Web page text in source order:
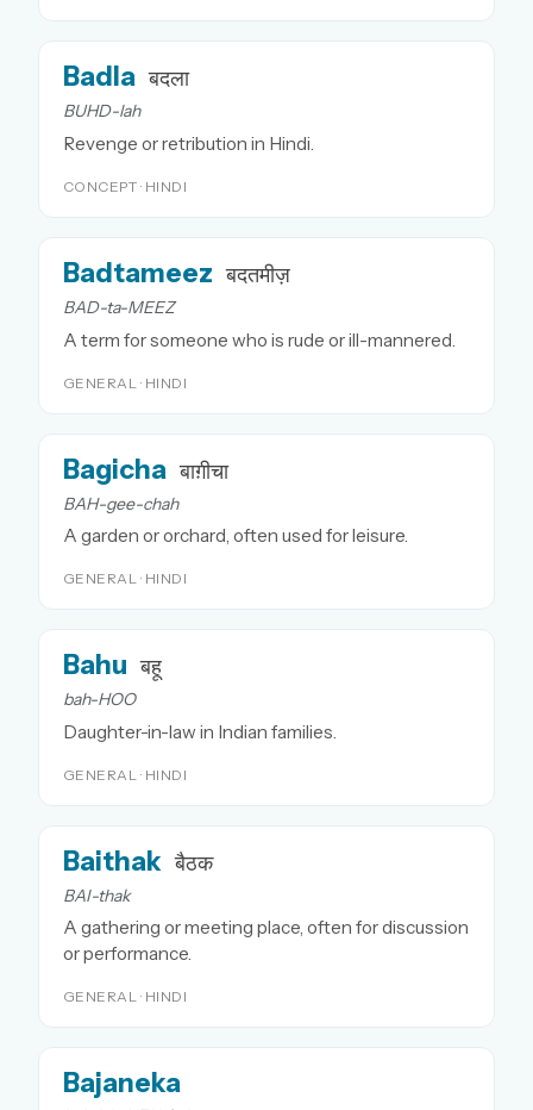
Badla बदला
BUHD-lah
Revenge or retribution in Hindi.
CONCEPT · HINDI
Badtameez बदतमीज़
BAD-ta-MEEZ
A term for someone who is rude or ill-mannered.
GENERAL · HINDI
Bagicha बाग़ीचा
BAH-gee-chah
A garden or orchard, often used for leisure.
GENERAL · HINDI
Bahu बहू
bah-HOO
Daughter-in-law in Indian families.
GENERAL · HINDI
Baithak बैठक
BAI-thak
A gathering or meeting place, often for discussion
or performance.
GENERAL · HINDI
Bajaneka